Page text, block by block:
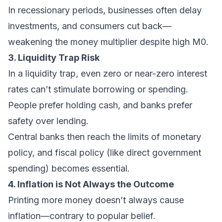
In recessionary periods, businesses often delay
investments, and consumers cut back—
weakening the money multiplier despite high M0.
3. Liquidity Trap Risk
In a liquidity trap, even zero or near-zero interest
rates can’t stimulate borrowing or spending.
People prefer holding cash, and banks prefer
safety over lending.
Central banks then reach the limits of monetary
policy, and fiscal policy (like direct government
spending) becomes essential.
4. Inflation is Not Always the Outcome
Printing more money doesn’t always cause
inflation—contrary to popular belief.